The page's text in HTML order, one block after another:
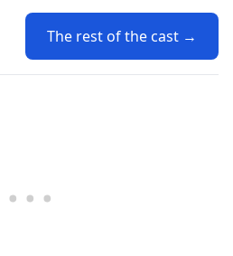
The rest of the cast →